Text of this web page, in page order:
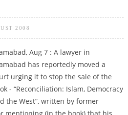
2008
Aug 7 : A lawyer in
has reportedly moved a
urging it to stop the sale of the
- “Reconciliation: Islam, Democracy
the West”, written by former